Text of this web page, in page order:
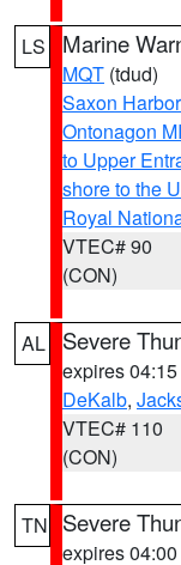
LS Marine
MQT (tdud)
Saxon
Ontonagon MI
to Upper
shore to the
Royal
VTEC# 90
(CON)
AL Severe
expires
DeKalb,
VTEC# 110
(CON)
TN Severe
expires